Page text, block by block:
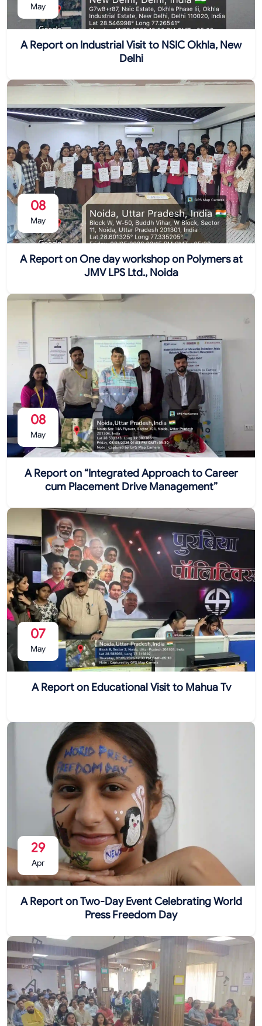
May
A Report on Industrial Visit to NSIC Okhla, New
Delhi
08
May
A Report on One day workshop on Polymers at
JMV LPS Ltd., Noida
08
May
A Report on “Integrated Approach to Career
cum Placement Drive Management”
07
May
A Report on Educational Visit to Mahua Tv
29
Apr
A Report on Two-Day Event Celebrating World
Press Freedom Day